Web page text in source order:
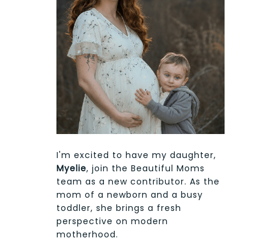
I'm excited to have my daughter,
Myelie, join the Beautiful Moms
team as a new contributor. As the
mom of a newborn and a busy
toddler, she brings a fresh
perspective on modern
motherhood.